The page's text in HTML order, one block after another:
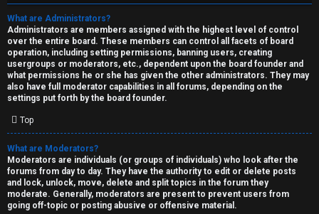
What are Administrators?
Administrators are members assigned with the highest level of control
over the entire board. These members can control all facets of board
operation, including setting permissions, banning users, creating
usergroups or moderators, etc., dependent upon the board founder and
what permissions he or she has given the other administrators. They may
also have full moderator capabilities in all forums, depending on the
settings put forth by the board founder.
Top
What are Moderators?
Moderators are individuals (or groups of individuals) who look after the
forums from day to day. They have the authority to edit or delete posts
and lock, unlock, move, delete and split topics in the forum they
moderate. Generally, moderators are present to prevent users from
going off-topic or posting abusive or offensive material.